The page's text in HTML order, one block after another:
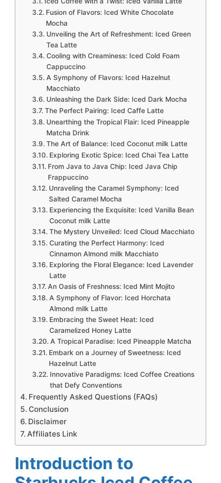
Fusion of Flavors: Iced White Chocolate
Mocha
Unveiling the Art of Refreshment: Iced Green
Tea Latte
Cooling with Creaminess: Iced Cold Foam
Cappuccino
A Symphony of Flavors: Iced Hazelnut
Macchiato
Unleashing the Dark Side: Iced Dark Mocha
The Perfect Pairing: Iced Caffe Latte
Unearthing the Tropical Flair: Iced Pineapple
Matcha Drink
The Art of Balance: Iced Coconut milk Latte
Exploring Exotic Spice: Iced Chai Tea Latte
From Java to Java Chip: Iced Java Chip
Frappuccino
Unraveling the Caramel Symphony: Iced
Salted Caramel Mocha
Experiencing the Exquisite: Iced Vanilla Bean
Coconut milk Latte
The Mystery Unveiled: Iced Cloud Macchiato
Curating the Perfect Harmony: Iced
Cinnamon Almond milk Macchiato
Exploring the Floral Elegance: Iced Lavender
Latte
An Oasis of Freshness: Iced Mint Mojito
A Symphony of Flavor: Iced Horchata
Almond milk Latte
Embracing the Sweet Heat: Iced
Caramelized Honey Latte
A Tropical Paradise: Iced Pineapple Matcha
Embark on a Journey of Sweetness: Iced
Hazelnut Latte
Innovative Paradigms: Iced Coffee Creations
that Defy Conventions
Frequently Asked Questions (FAQs)
Conclusion
Disclaimer
Affiliates Link
Introduction to